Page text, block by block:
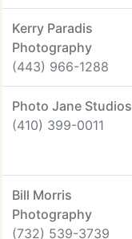
Kerry Paradis
Photography
(443) 966-1288
Photo Jane Studios
(410) 399-0011
Bill Morris
Photography
(732) 539-3739